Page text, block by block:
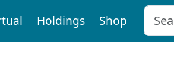
Holdings Shop